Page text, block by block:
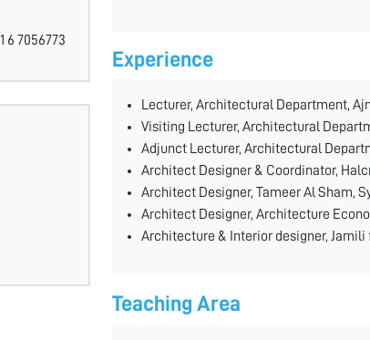
6 7056773
Experience
Lecturer, Architectural Department,
Visiting Lecturer, Architectural
Adjunct Lecturer, Architectural
Architect Designer & Coordinator,
Architect Designer, Tameer Al Sham,
Architect Designer, Architecture
Architecture & Interior designer, Jamili
Teaching Area